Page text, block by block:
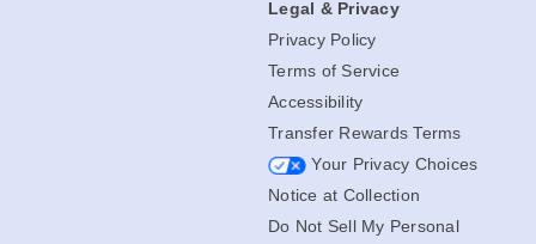
Legal & Privacy
Privacy Policy
Terms of Service
Accessibility
Transfer Rewards Terms
Your Privacy Choices
Notice at Collection
Do Not Sell My Personal